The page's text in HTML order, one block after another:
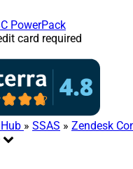
PowerPack
card required
» SSAS » Zendesk